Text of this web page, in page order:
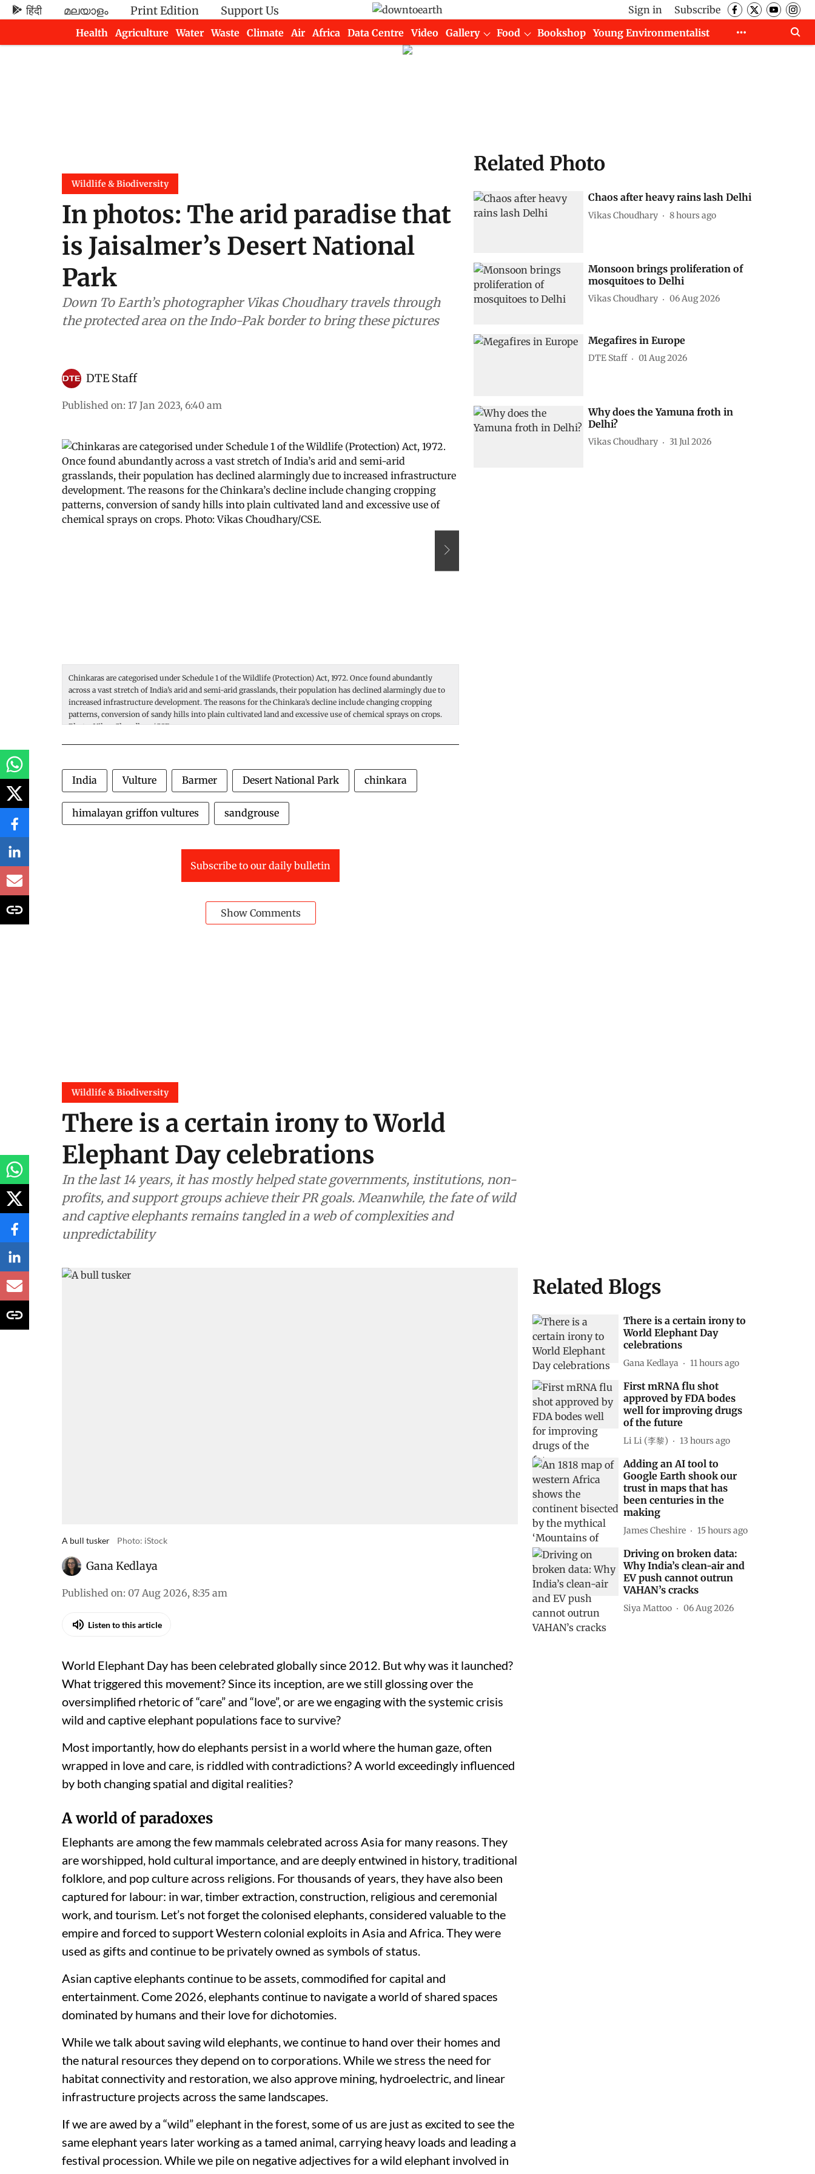
हिंदी മലയാളം Print Edition Support Us Sign in
Subscribe
Health
Agriculture Water Waste Climate Air Africa Data Centre Video Gallery Food Bookshop
Young Environmentalist
Wildlife & Biodiversity
In photos: The arid paradise that
is Jaisalmer’s Desert National
Park
Down To Earth’s photographer Vikas Choudhary travels through
the protected area on the Indo-Pak border to bring these pictures
DTE Staff
Published on: 17 Jan 2023, 6:40 am
Chinkaras are categorised under Schedule 1 of the Wildlife (Protection) Act, 1972. Once found abundantly
across a vast stretch of India’s arid and semi-arid grasslands, their population has declined alarmingly due to
increased infrastructure development. The reasons for the Chinkara’s decline include changing cropping
patterns, conversion of sandy hills into plain cultivated land and excessive use of chemical sprays on crops.
Photo: Vikas Choudhary/CSE.
India Vulture Barmer Desert National Park chinkara
himalayan griffon vultures sandgrouse
Subscribe to our daily bulletin
Show Comments
Related Photo
Chaos after heavy rains lash Delhi
Vikas Choudhary 8 hours ago
Monsoon brings proliferation of
mosquitoes to Delhi
Vikas Choudhary 06 Aug 2026
Megafires in Europe
DTE Staff 01 Aug 2026
Why does the Yamuna froth in
Delhi?
Vikas Choudhary 31 Jul 2026
Wildlife & Biodiversity
There is a certain irony to World
Elephant Day celebrations
In the last 14 years, it has mostly helped state governments, institutions, non-
profits, and support groups achieve their PR goals. Meanwhile, the fate of wild
and captive elephants remains tangled in a web of complexities and
unpredictability
A bull tusker Photo: iStock
Gana Kedlaya
Published on: 07 Aug 2026, 8:35 am
Listen to this article
World Elephant Day has been celebrated globally since 2012. But why was it launched?
What triggered this movement? Since its inception, are we still glossing over the
oversimplified rhetoric of “care” and “love”, or are we engaging with the systemic crisis
wild and captive elephant populations face to survive?
Most importantly, how do elephants persist in a world where the human gaze, often
wrapped in love and care, is riddled with contradictions? A world exceedingly influenced
by both changing spatial and digital realities?
A world of paradoxes
Elephants are among the few mammals celebrated across Asia for many reasons. They
are worshipped, hold cultural importance, and are deeply entwined in history, traditional
folklore, and pop culture across religions. For thousands of years, they have also been
captured for labour: in war, timber extraction, construction, religious and ceremonial
work, and tourism. Let’s not forget the colonised elephants, considered valuable to the
empire and forced to support Western colonial exploits in Asia and Africa. They were
used as gifts and continue to be privately owned as symbols of status.
Asian captive elephants continue to be assets, commodified for capital and
entertainment. Come 2026, elephants continue to navigate a world of shared spaces
dominated by humans and their love for dichotomies.
While we talk about saving wild elephants, we continue to hand over their homes and
the natural resources they depend on to corporations. While we stress the need for
habitat connectivity and restoration, we also approve mining, hydroelectric, and linear
infrastructure projects across the same landscapes.
If we are awed by a “wild” elephant in the forest, some of us are just as excited to see the
same elephant years later working as a tamed animal, carrying heavy loads and leading a
festival procession. While we pile on negative adjectives for a wild elephant involved in
Related Blogs
There is a certain irony to
World Elephant Day
celebrations
Gana Kedlaya 11 hours ago
First mRNA flu shot
approved by FDA bodes
well for improving drugs
of the future
Li Li (李黎) 13 hours ago
Adding an AI tool to
Google Earth shook our
trust in maps that has
been centuries in the
making
James Cheshire 15 hours ago
Driving on broken data:
Why India’s clean-air and
EV push cannot outrun
VAHAN’s cracks
Siya Mattoo 06 Aug 2026